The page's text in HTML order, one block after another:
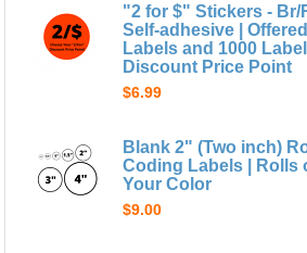
"2 for $" Stickers - Br/
Self-adhesive |
Labels and 1000
Discount Price Point
$6.99
Blank 2" (Two inch)
Coding Labels | Rolls
Your Color
$9.00